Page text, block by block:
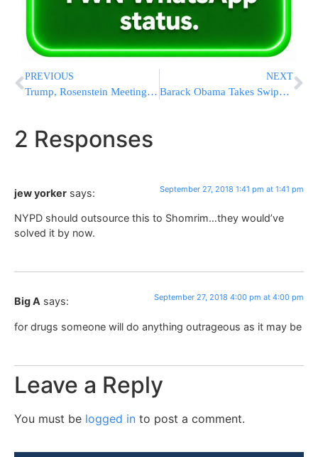
PREVIOUS
Trump, Rosenstein Meeting Postponed Due to Kavanaugh Hearing; Trump Says He Prefers Not To Fire Rosenstein
NEXT
Barack Obama Takes Swipe At Trump’s Attitude On Environment
2 Responses
jew yorker says: September 27, 2018 1:41 pm at 1:41 pm
NYPD should outsource this to Shomrim…they would’ve
solved it by now.
Big A says: September 27, 2018 4:00 pm at 4:00 pm
for drugs someone will do anything outrageous as it may be
Leave a Reply
You must be logged in to post a comment.